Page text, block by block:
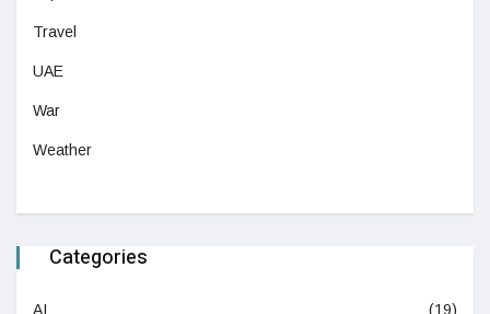
Travel
UAE
War
Weather
Categories
AI (19)